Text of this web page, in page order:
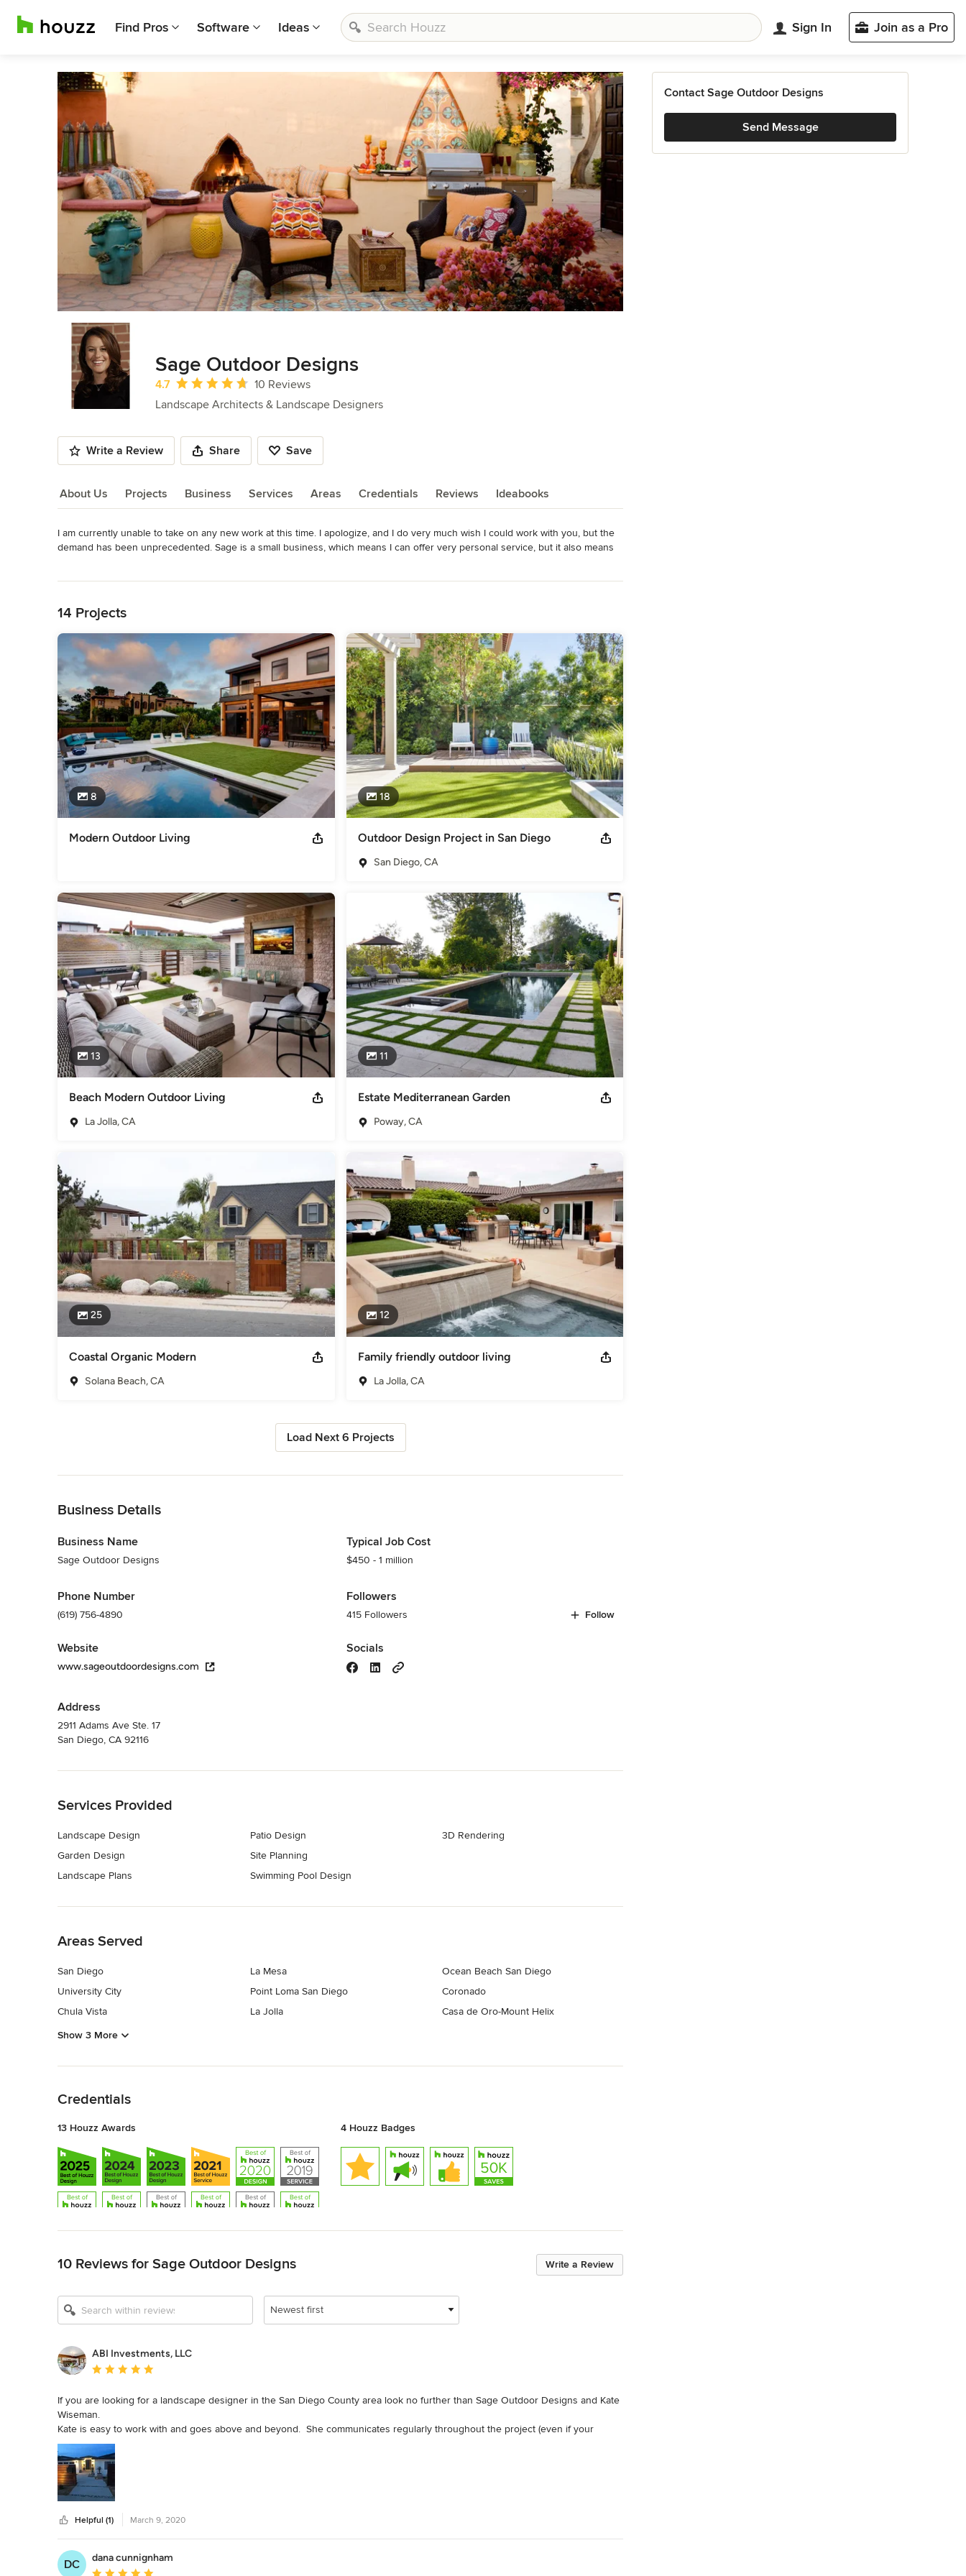
Find Pros Software Ideas Sign In Join as a Pro
Sage Outdoor Designs
Average rating: 4.7 out of 5 stars
4.7
10 Reviews
Landscape Architects & Landscape Designers
Write a Review Share Save
About Us Projects Business Services Areas Credentials Reviews Ideabooks
About Us
I am currently unable to take on any new work at this time. I apologize, and I do very much wish I could work with you, but the
demand has been unprecedented. Sage is a small business, which means I can offer very personal service, but it also means
solving, and developed listening skills.
She specializes in the design of comfortable outdoor living spaces, but is qualified to design anything outdoors, including
pools and water features.  Her designs have been widely published both locally and nationally, including San Diego Home and
Garden Magazine and Better Homes and Gardens: Outdoor Rooms.
Awards
‘Pool Perfect’, San Diego Home/Garden Lifestyles, August 2013 ‘Meticulously Restored Tudor Craftsman’, San Diego Union
Tribune Distinguished Digs, January 2012 For all Sage Outdoor Design accolades, please visit our website!
Category
Landscape Architects & Landscape Designers
14 Projects
8
Modern Outdoor Living
18
Outdoor Design Project in San Diego
San Diego, CA
13
Beach Modern Outdoor Living
La Jolla, CA
11
Estate Mediterranean Garden
Poway, CA
25
Coastal Organic Modern
Solana Beach, CA
12
Family friendly outdoor living
La Jolla, CA
Load Next 6 Projects
Business Details
Business Name
Sage Outdoor Designs
Phone Number
(619) 756-4890
Website
www.sageoutdoordesigns.com
Address
2911 Adams Ave Ste. 17
San Diego, CA 92116
Typical Job Cost
$450 - 1 million
Followers
415 Followers Follow
Socials
Services Provided
Landscape Design
Garden Design
Landscape Plans
Patio Design
Site Planning
Swimming Pool Design
3D Rendering
Areas Served
San Diego
University City
Chula Vista
La Mesa
Point Loma San Diego
La Jolla
Ocean Beach San Diego
Coronado
Casa de Oro-Mount Helix
Show 3 More
Credentials
13 Houzz Awards 4 Houzz Badges
Write a Review
10 Reviews for Sage Outdoor Designs
Newest first
ABI Investments, LLC
Average rating: 5 out of 5 stars
If you are looking for a landscape designer in the San Diego County area look no further than Sage Outdoor Designs and Kate
Wiseman.
Kate is easy to work with and goes above and beyond.  She communicates regularly throughout the project (even if your
project drags on for 2 years like ours did).
She works with any budget and listens to your desires for a beautifully landscaped yard.
Kate helped us on our personal home, but we also renovate houses for a living.  She is above and beyond one of the best
vendors we have worked with.
We would highly recommend her services.
Helpful (1) March 9, 2020
DC
dana cunnignham
Contact Sage Outdoor Designs
Send Message